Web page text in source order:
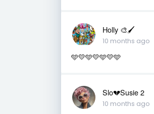
Holly 🎨🖌
10 months ago
🩵💛🩵💛🩵💛🩵
Slo💔Susie 2
10 months ago